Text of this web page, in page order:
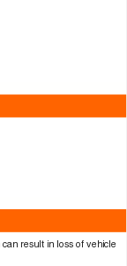
result in loss of vehicle